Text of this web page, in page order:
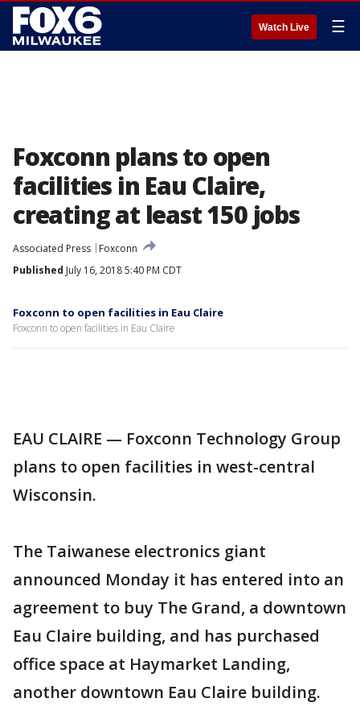
Watch Live ☰
Foxconn plans to open
facilities in Eau Claire,
creating at least 150 jobs
Associated Press
Foxconn
Published July 16, 2018 5:40 PM CDT
Foxconn to open facilities in Eau Claire
Foxconn to open facilities in Eau Claire
EAU CLAIRE — Foxconn Technology Group
plans to open facilities in west-central
Wisconsin.
The Taiwanese electronics giant
announced Monday it has entered into an
agreement to buy The Grand, a downtown
Eau Claire building, and has purchased
office space at Haymarket Landing,
another downtown Eau Claire building.